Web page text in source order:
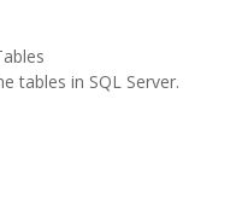
tables in SQL Server.